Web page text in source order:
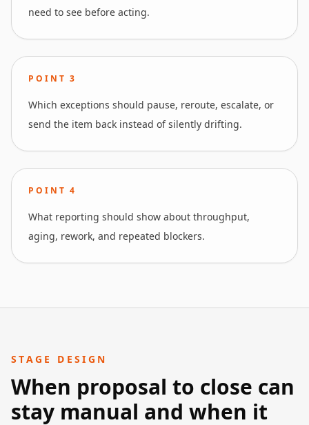
need to see before acting.
POINT3
Which exceptions should pause, reroute, escalate, or
send the item back instead of silently drifting.
POINT4
What reporting should show about throughput,
aging, rework, and repeated blockers.
STAGE DESIGN
When proposal to close can
stay manual and when it